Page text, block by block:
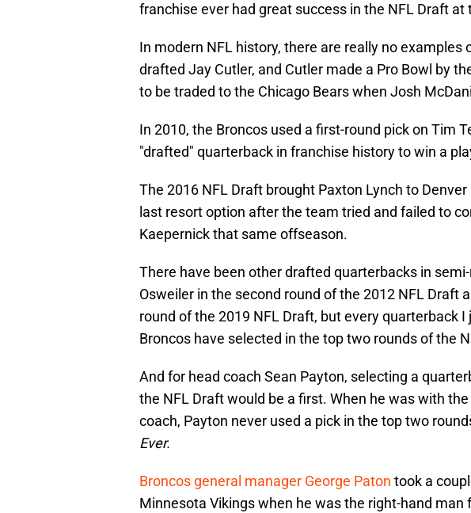
franchise ever had great success in the NFL Draft
In modern NFL history, there are really no examples
drafted Jay Cutler, and Cutler made a Pro Bowl by
to be traded to the Chicago Bears when Josh
In 2010, the Broncos used a first-round pick on Tim
"drafted" quarterback in franchise history to win a
The 2016 NFL Draft brought Paxton Lynch to
last resort option after the team tried and failed to
Kaepernick that same offseason.
There have been other drafted quarterbacks in
Osweiler in the second round of the 2012 NFL Draft
round of the 2019 NFL Draft, but every quarterback I
Broncos have selected in the top two rounds of the
And for head coach Sean Payton, selecting a
the NFL Draft would be a first. When he was with
coach, Payton never used a pick in the top two
Ever.
Broncos general manager George Paton took a
Minnesota Vikings when he was the right-hand man